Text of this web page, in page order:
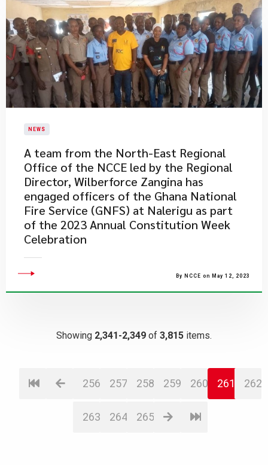
NEWS
​A team from the North-East Regional
Office of the NCCE led by the Regional
Director, Wilberforce Zangina has
engaged officers of the Ghana National
Fire Service (GNFS) at Nalerigu as part
of the 2023 Annual Constitution Week
Celebration
By NCCE on May 12, 2023
Showing 2,341-2,349 of 3,815 items.
256 257 258 259 260 261 262
263 264 265